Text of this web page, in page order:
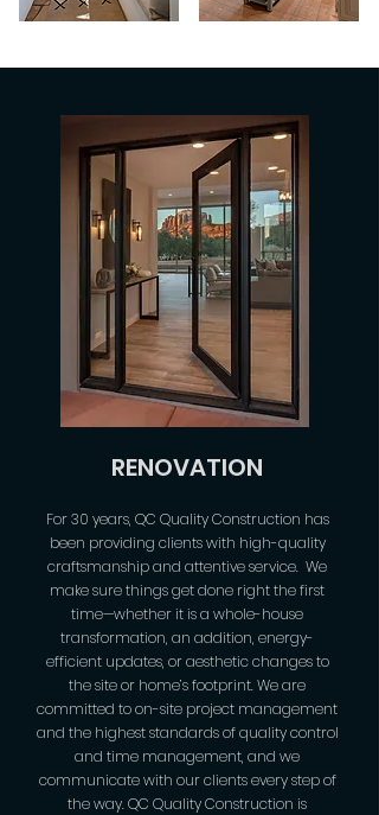
RENOVATION
For 30 years, QC Quality Construction has
been providing clients with high-quality
craftsmanship and attentive service. We
make sure things get done right the first
time—whether it is a whole-house
transformation, an addition, energy-
efficient updates, or aesthetic changes to
the site or home’s footprint. We are
committed to on-site project management
and the highest standards of quality control
and time management, and we
communicate with our clients every step of
the way. QC Quality Construction is